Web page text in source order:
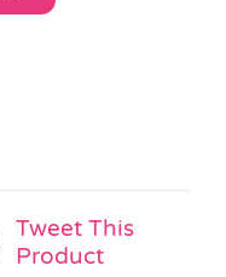
Tweet This
Product